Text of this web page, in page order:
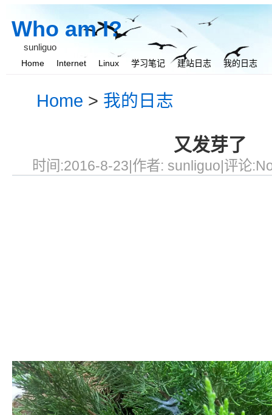
Who am I?
sunliguo
Home Internet Linux 学习笔记 建站日志 我的日志
Home > 我的日志
又发芽了
时间:2016-8-23|作者: sunliguo|评论